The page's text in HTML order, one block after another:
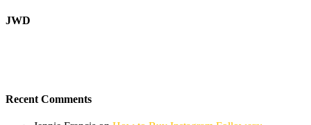
JWD
Recent Comments